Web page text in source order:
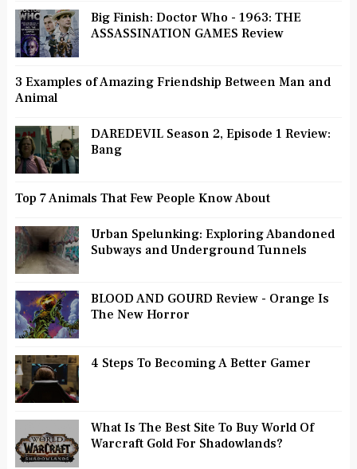
Big Finish: Doctor Who - 1963: THE
ASSASSINATION GAMES Review
3 Examples of Amazing Friendship Between Man and
Animal
DAREDEVIL Season 2, Episode 1 Review:
Bang
Top 7 Animals That Few People Know About
Urban Spelunking: Exploring Abandoned
Subways and Underground Tunnels
BLOOD AND GOURD Review - Orange Is
The New Horror
4 Steps To Becoming A Better Gamer
What Is The Best Site To Buy World Of
Warcraft Gold For Shadowlands?